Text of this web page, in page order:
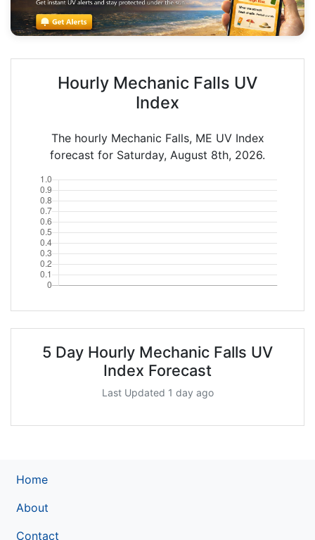
Hourly Mechanic Falls UV
Index
The hourly Mechanic Falls, ME UV Index
forecast for Saturday, August 8th, 2026.
5 Day Hourly Mechanic Falls UV
Index Forecast
Last Updated 1 day ago
Home
About
Contact